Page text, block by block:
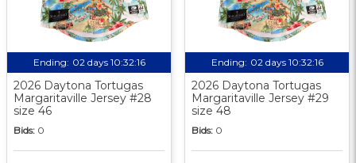
Ending: 02 days 10:32:15
2026 Daytona Tortugas
Margaritaville Jersey #28
size 46
Bids: 0
Ending: 02 days 10:32:15
2026 Daytona Tortugas
Margaritaville Jersey #29
size 48
Bids: 0